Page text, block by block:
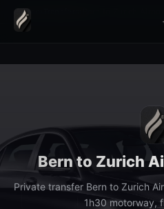
Home
Bern to Zurich
Private transfer Bern to Zurich
1h30 motorway,